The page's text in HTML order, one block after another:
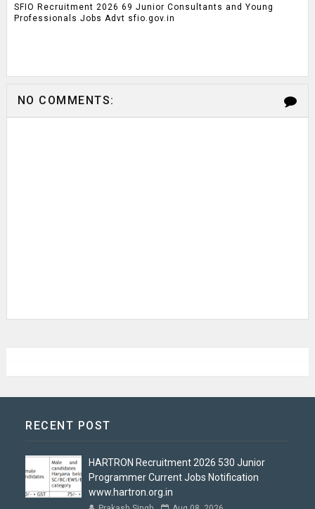
SFIO Recruitment 2026 69 Junior Consultants and Young
Professionals Jobs Advt sfio.gov.in
NO COMMENTS:
RECENT POST
HARTRON Recruitment 2026 530 Junior
Programmer Current Jobs Notification
www.hartron.org.in